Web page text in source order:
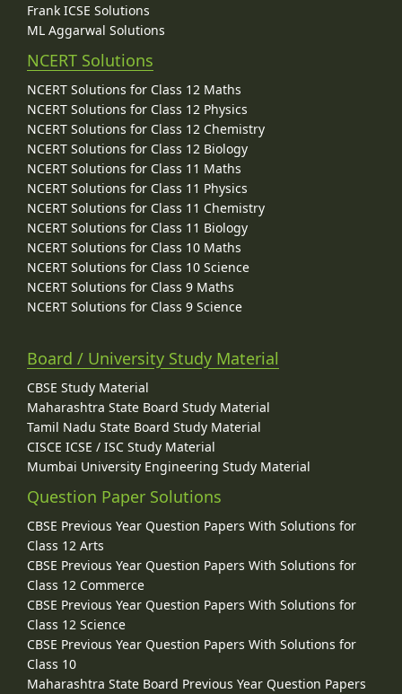
Frank ICSE Solutions
ML Aggarwal Solutions
NCERT Solutions
NCERT Solutions for Class 12 Maths
NCERT Solutions for Class 12 Physics
NCERT Solutions for Class 12 Chemistry
NCERT Solutions for Class 12 Biology
NCERT Solutions for Class 11 Maths
NCERT Solutions for Class 11 Physics
NCERT Solutions for Class 11 Chemistry
NCERT Solutions for Class 11 Biology
NCERT Solutions for Class 10 Maths
NCERT Solutions for Class 10 Science
NCERT Solutions for Class 9 Maths
NCERT Solutions for Class 9 Science
Board / University Study Material
CBSE Study Material
Maharashtra State Board Study Material
Tamil Nadu State Board Study Material
CISCE ICSE / ISC Study Material
Mumbai University Engineering Study Material
Question Paper Solutions
CBSE Previous Year Question Papers With Solutions for
Class 12 Arts
CBSE Previous Year Question Papers With Solutions for
Class 12 Commerce
CBSE Previous Year Question Papers With Solutions for
Class 12 Science
CBSE Previous Year Question Papers With Solutions for
Class 10
Maharashtra State Board Previous Year Question Papers